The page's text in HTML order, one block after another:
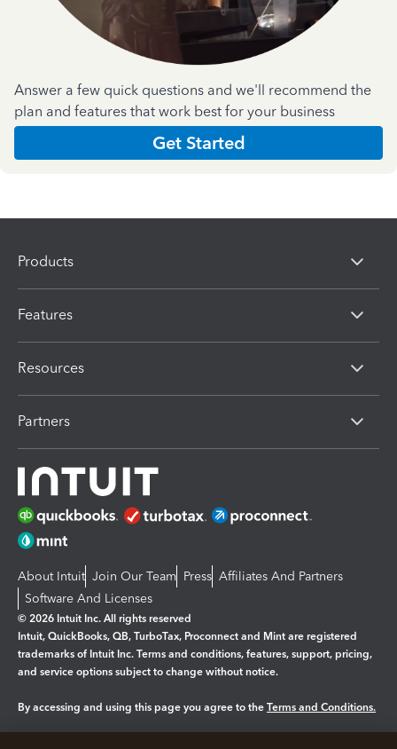
Answer a few quick questions and we'll recommend the
plan and features that work best for your business
Get Started
Products
Features
Resources
Partners
About Intuit Join Our Team Press Affiliates And Partners
Software And Licenses
© 2026 Intuit Inc. All rights reserved
Intuit, QuickBooks, QB, TurboTax, Proconnect and Mint are registered
trademarks of Intuit Inc. Terms and conditions, features, support, pricing,
and service options subject to change without notice.
By accessing and using this page you agree to the Terms and Conditions.